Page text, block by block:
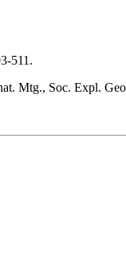
511.
Mtg., Soc. Expl.